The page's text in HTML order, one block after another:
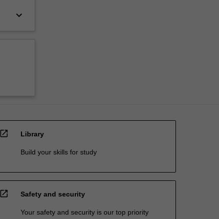
keyboard_arrow_down
open_in_new Library
Build your skills for study
open_in_new Safety and security
Your safety and security is our top priority